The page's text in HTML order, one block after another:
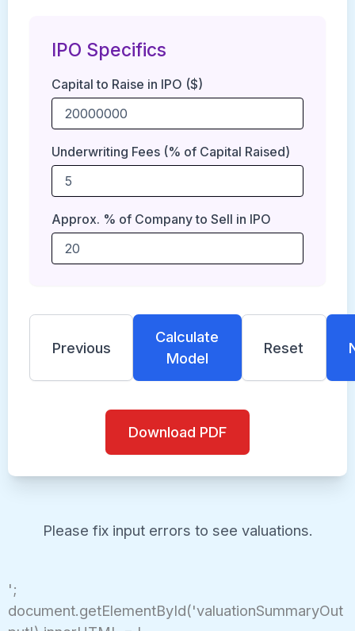
IPO Specifics
Capital to Raise in IPO ($)
Underwriting Fees (% of Capital Raised)
Approx. % of Company to Sell in IPO
Previous
Calculate
Model
Reset
Download PDF
Please fix input errors to see valuations.
';
document.getElementById('valuationSummaryOut